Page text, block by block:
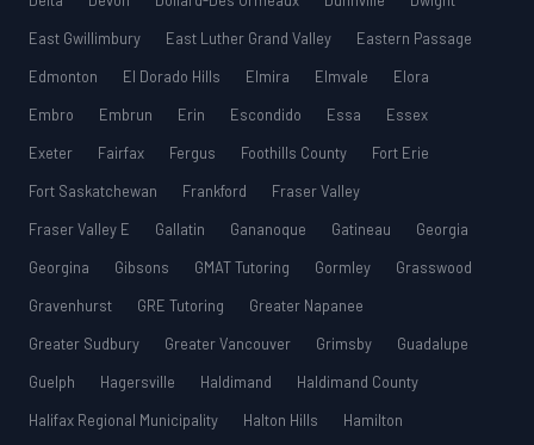
East Gwillimbury
East Luther Grand Valley
Eastern Passage
Edmonton
El Dorado Hills Elmira Elmvale
Elora
Embro
Embrun Erin Escondido Essa
Essex
Exeter
Fairfax Fergus Foothills County
Fort Erie
Fort Saskatchewan
Frankford
Fraser Valley
Fraser Valley E
Gallatin Gananoque Gatineau
Georgia
Georgina
Gibsons GMAT Tutoring Gormley
Grasswood
Gravenhurst
GRE Tutoring
Greater Napanee
Greater Sudbury
Greater Vancouver Grimsby
Guadalupe
Guelph
Hagersville Haldimand
Haldimand County
Halifax Regional Municipality
Halton Hills
Hamilton